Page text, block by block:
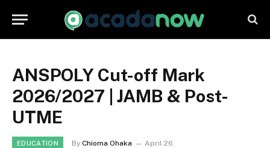
ANSPOLY Cut-off Mark
2026/2027 | JAMB & Post-
UTME
EDUCATION By Chioma Ohaka April 26